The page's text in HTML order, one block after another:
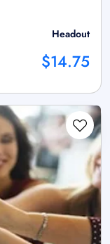
Headout
$14.75